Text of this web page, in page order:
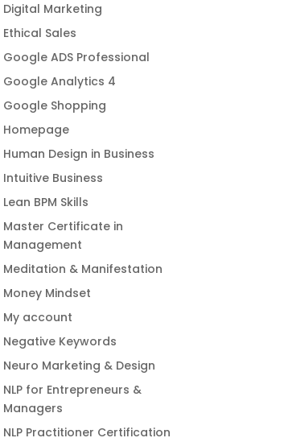
Digital Marketing
Ethical Sales
Google ADS Professional
Google Analytics 4
Google Shopping
Homepage
Human Design in Business
Intuitive Business
Lean BPM Skills
Master Certificate in
Management
Meditation & Manifestation
Money Mindset
My account
Negative Keywords
Neuro Marketing & Design
NLP for Entrepreneurs &
Managers
NLP Practitioner Certification